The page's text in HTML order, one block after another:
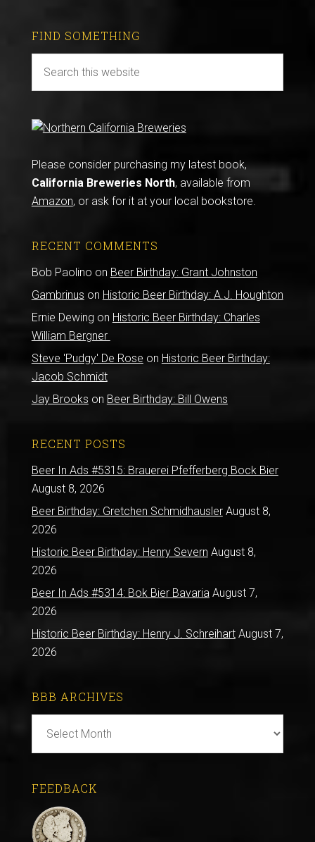
FIND SOMETHING
Please consider purchasing my latest book,
California Breweries North, available from
Amazon, or ask for it at your local bookstore.
RECENT COMMENTS
Bob Paolino on Beer Birthday: Grant Johnston
Gambrinus on Historic Beer Birthday: A.J. Houghton
Ernie Dewing on Historic Beer Birthday: Charles
William Bergner
Steve 'Pudgy' De Rose on Historic Beer Birthday:
Jacob Schmidt
Jay Brooks on Beer Birthday: Bill Owens
RECENT POSTS
Beer In Ads #5315: Brauerei Pfefferberg Bock Bier
August 8, 2026
Beer Birthday: Gretchen Schmidhausler August 8,
2026
Historic Beer Birthday: Henry Severn August 8,
2026
Beer In Ads #5314: Bok Bier Bavaria August 7,
2026
Historic Beer Birthday: Henry J. Schreihart August 7,
2026
BBB ARCHIVES
Archives
FEEDBACK